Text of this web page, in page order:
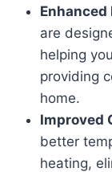
are
helping
providing
home.
Improved
better
heating,